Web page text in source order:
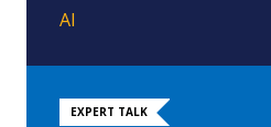
AI
EXPERT TALK